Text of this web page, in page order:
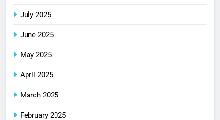
July 2025
June 2025
May 2025
April 2025
March 2025
February 2025